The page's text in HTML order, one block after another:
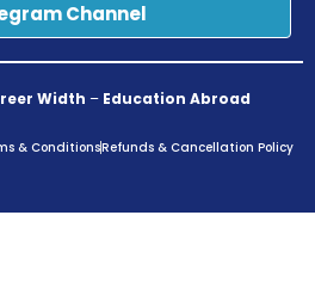
Channel
Width – Education Abroad
& ConditionsRefunds & Cancellation Policy